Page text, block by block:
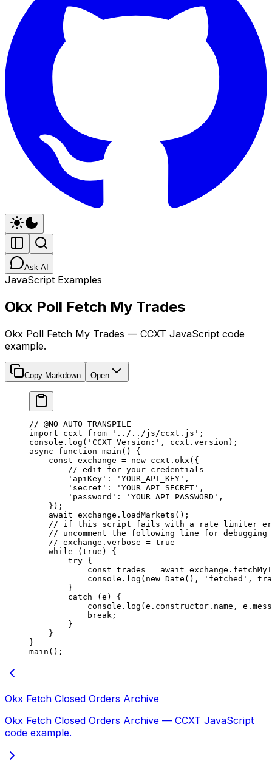
Ask AI
JavaScript Examples
Okx Poll Fetch My Trades
Okx Poll Fetch My Trades — CCXT JavaScript code
example.
Copy Markdown Open
// @NO_AUTO_TRANSPILE
import ccxt from '../../js/ccxt.js' ;
console. log ( 'CCXT Version:' , ccxt.version);
async function main () {
    const
exchange = new ccxt. okx ({
        // edit for your credentials
        'apiKey'
: 'YOUR_API_KEY' ,
        'secret'
: 'YOUR_API_SECRET' ,
        'password'
: 'YOUR_API_PASSWORD' ,
    });
    await
exchange. loadMarkets ();
// if this script fails with a rate limiter
// uncomment the following line for debugging
    // exchange.verbose = true
    while
( true ) {
        try
{
            const
trades = await exchange.
            console.
log ( new Date (), 'fetched' ,
        }
        catch
(e) {
            console.
log (e. constructor .name,
            break
;
        }
    }
}
main ();
Okx Fetch Closed Orders Archive
Okx Fetch Closed Orders Archive — CCXT JavaScript
code example.